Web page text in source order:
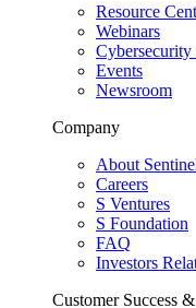
Resource
Webinars
Events
Newsroom
Company
About
Careers
S Ventures
S Foundation
FAQ
Investors
Customer Success